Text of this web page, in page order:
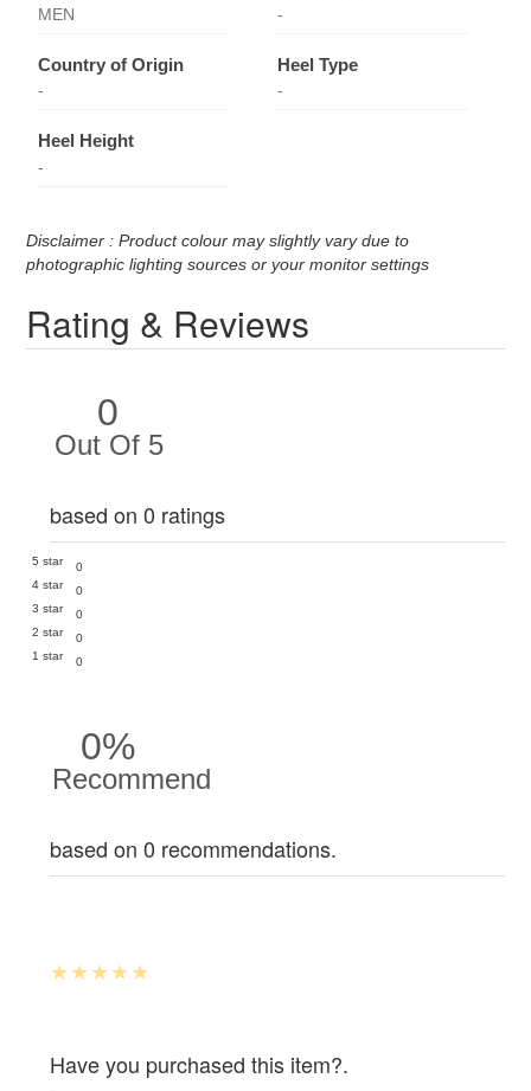
MEN -
Country of Origin
-
Heel Type
-
Heel Height
-
Disclaimer : Product colour may slightly vary due to
photographic lighting sources or your monitor settings
Rating & Reviews
0
Out Of 5
based on 0 ratings
5 star
0
4 star
0
3 star
0
2 star
0
1 star
0
0%
Recommend
based on 0 recommendations.
Have you purchased this item?.